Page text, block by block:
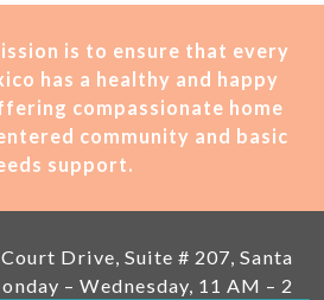
is to ensure that every
has a healthy and happy
compassionate home
community and basic
support.
Drive, Suite # 207, Santa
– Wednesday, 11 AM – 2